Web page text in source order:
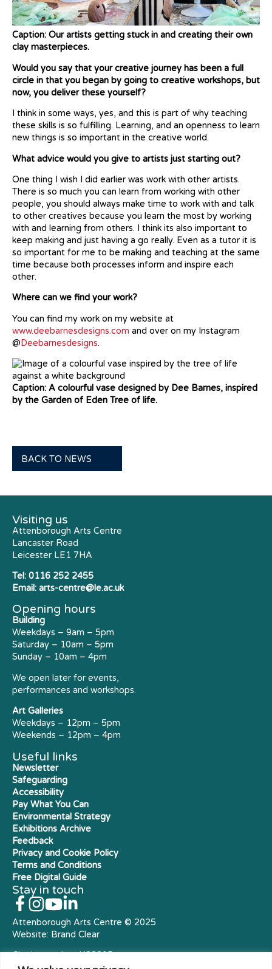
Caption: Our artists getting stuck in and creating their own
clay masterpieces.
Would you say that your creative journey has been a full
circle in that you began by going to creative workshops, but
now, you deliver these yourself?
I think in some ways, yes, and this is part of why teaching
these skills is so fulfilling. Learning, and an openness to learn
new things is so important in the creative world.
What advice would you give to artists just starting out?
One thing I wish I did earlier was work with other artists.
There is so much you can learn from working with other
people, you should always make time to work with and talk
to other creatives because you learn the most by working
with and learning from others. I think its also important to
keep making and just having a go really. Even as a tutor it is
so important for me to be making and teaching at the same
time because both processes inform and inspire each
other.
Where can we find your work?
You can find my work on my website at
www.deebarnesdesigns.com and over on my Instagram
@ Deebarnesdesigns.
Caption: A colourful vase designed by Dee Barnes, inspired
by the Garden of Eden Tree of life.
BACK TO NEWS
Visiting us
Attenborough Arts Centre
Lancaster Road
Leicester LE1 7HA
Tel: 0116 252 2455
Email: arts-centre@le.ac.uk
Opening hours
Building
Weekdays – 9am – 5pm
Saturday – 10am – 5pm
Sunday – 10am – 4pm
We open later for events,
performances and workshops.
Art Galleries
Weekdays – 12pm – 5pm
Weekends – 12pm – 4pm
Useful links
Newsletter
Safeguarding
Accessibility
Pay What You Can
Environmental Strategy
Exhibitions Archive
Feedback
Privacy and Cookie Policy
Terms and Conditions
Free Digital Guide
Stay in touch
Attenborough Arts Centre © 2025
Website: Brand Clear
Charity number: X23305